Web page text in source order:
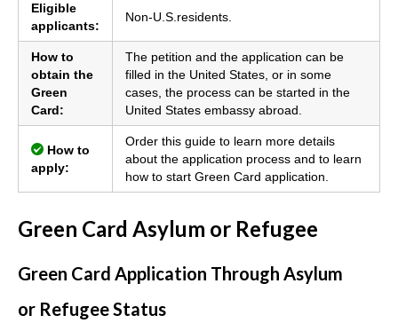
Eligible
applicants:
Non-U.S.residents.
How to
obtain the
Green
Card:
The petition and the application can be
filled in the United States, or in some
cases, the process can be started in the
United States embassy abroad.
How to
apply:
Order this guide to learn more details
about the application process and to learn
how to start Green Card application.
Green Card Asylum or Refugee
Green Card Application Through Asylum
or Refugee Status